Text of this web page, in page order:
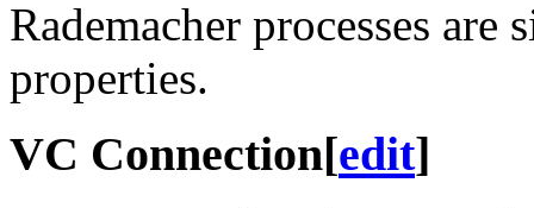
Rademacher processes are
properties.
VC Connection[edit]